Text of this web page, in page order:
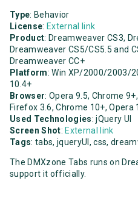
Type: Behavior
License: External link
Product: Dreamweaver CS3,
Dreamweaver CS5/CS5.5 and
Dreamweaver CC+
Platform: Win XP/2000/2003/
10.4+
Browser: Opera 9.5, Chrome
Firefox 3.6, Chrome 10+, Opera
Used Technologies: jQuery UI
Screen Shot: External link
Tags: tabs, jqueryUI, css,
The DMXzone Tabs runs on
support it officially.